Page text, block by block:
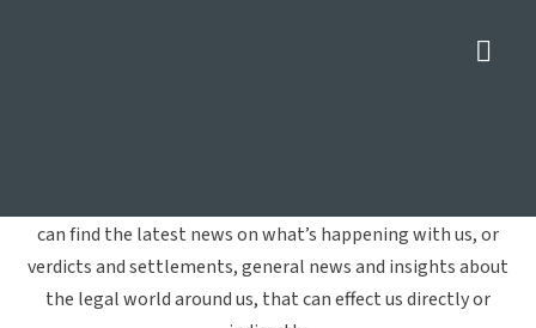
can find the latest news on what’s happening with us, or
verdicts and settlements, general news and insights about
the legal world around us, that can effect us directly or